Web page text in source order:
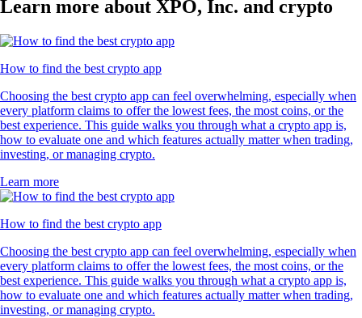
Learn more about XPO, Inc. and crypto
How to find the best crypto app
Choosing the best crypto app can feel overwhelming, especially when
every platform claims to offer the lowest fees, the most coins, or the
best experience. This guide walks you through what a crypto app is,
how to evaluate one and which features actually matter when trading,
investing, or managing crypto.
Learn more
How to find the best crypto app
Choosing the best crypto app can feel overwhelming, especially when
every platform claims to offer the lowest fees, the most coins, or the
best experience. This guide walks you through what a crypto app is,
how to evaluate one and which features actually matter when trading,
investing, or managing crypto.